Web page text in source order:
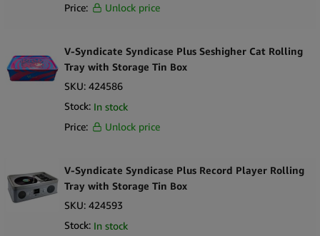
Price:
Unlock price
V-Syndicate Syndicase Plus Seshigher Cat Rolling
Tray with Storage Tin Box
SKU: 424586
Stock: In stock
Price:
Unlock price
V-Syndicate Syndicase Plus Record Player Rolling
Tray with Storage Tin Box
SKU: 424593
Stock: In stock